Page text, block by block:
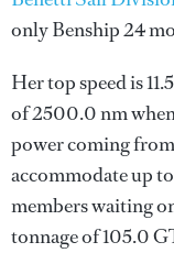
only Benship 24
Her top speed is
of 2500.0 nm
power coming
accommodate up
members waiting
tonnage of 105.0